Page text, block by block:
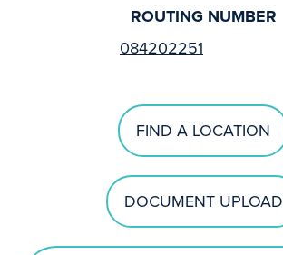
ROUTING NUMBER
084202251
FIND A LOCATION
DOCUMENT UPLOAD